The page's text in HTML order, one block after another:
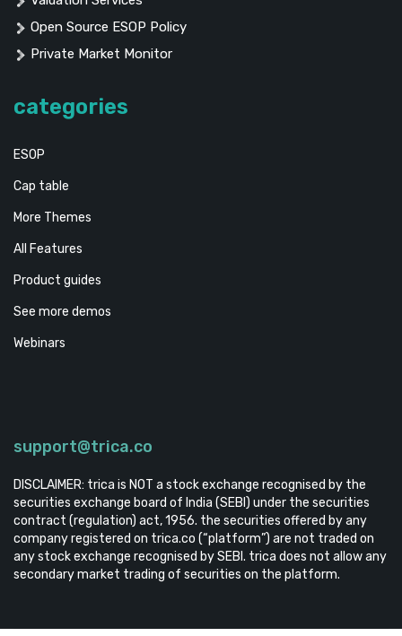
Open Source ESOP Policy
Private Market Monitor
categories
ESOP
Cap table
More Themes
All Features
Product guides
See more demos
Webinars
support@trica.co
DISCLAIMER: trica is NOT a stock exchange recognised by the
securities exchange board of India (SEBI) under the securities
contract (regulation) act, 1956. the securities offered by any
company registered on trica.co (“platform”) are not traded on
any stock exchange recognised by SEBI. trica does not allow any
secondary market trading of securities on the platform.